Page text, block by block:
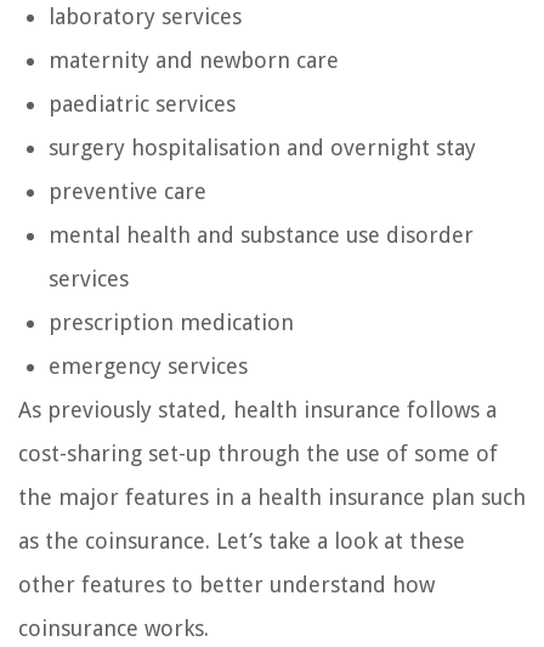
laboratory services
maternity and newborn care
paediatric services
surgery hospitalisation and overnight stay
preventive care
mental health and substance use disorder
services
prescription medication
emergency services
As previously stated, health insurance follows a
cost-sharing set-up through the use of some of
the major features in a health insurance plan such
as the coinsurance. Let’s take a look at these
other features to better understand how
coinsurance works.